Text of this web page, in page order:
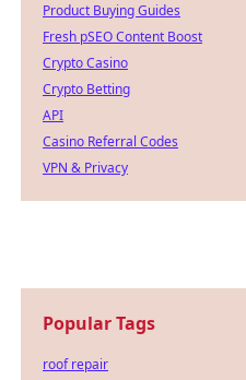
Product Buying Guides
Fresh pSEO Content Boost
Crypto Casino
Crypto Betting
API
Casino Referral Codes
VPN & Privacy
Popular Tags
roof repair